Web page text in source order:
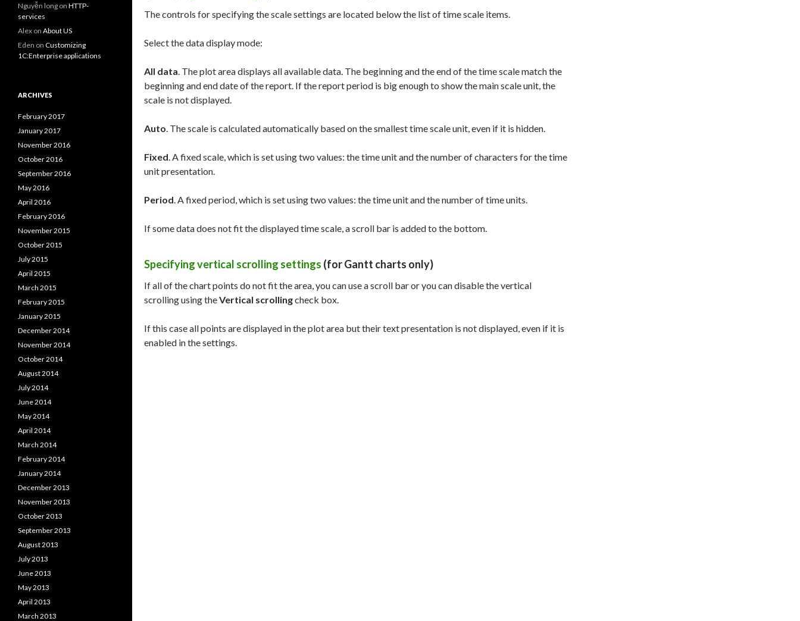
The controls for specifying the scale settings are located below the list of time scale items.
Select the data display mode:
All data. The plot area displays all available data. The beginning and the end of the time scale match the
beginning and end date of the report. If the report period is big enough to show the main scale unit, the
scale is not displayed.
Auto. The scale is calculated automatically based on the smallest time scale unit, even if it is hidden.
Fixed. A fixed scale, which is set using two values: the time unit and the number of characters for the time
unit presentation.
Period. A fixed period, which is set using two values: the time unit and the number of time units.
If some data does not fit the displayed time scale, a scroll bar is added to the bottom.
Specifying vertical scrolling settings (for Gantt charts only)
If all of the chart points do not fit the area, you can use a scroll bar or you can disable the vertical
scrolling using theVertical scrollingcheck box.
If this case all points are displayed in the plot area but their text presentation is not displayed, even if it is
enabled in the settings.
Nguyễn long on HTTP-
services
Alex on About US
Eden on Customizing
1C:Enterprise applications
ARCHIVES
February 2017
January 2017
November 2016
October 2016
September 2016
May 2016
April 2016
February 2016
November 2015
October 2015
July 2015
April 2015
March 2015
February 2015
January 2015
December 2014
November 2014
October 2014
August 2014
July 2014
June 2014
May 2014
April 2014
March 2014
February 2014
January 2014
December 2013
November 2013
October 2013
September 2013
August 2013
July 2013
June 2013
May 2013
April 2013
March 2013